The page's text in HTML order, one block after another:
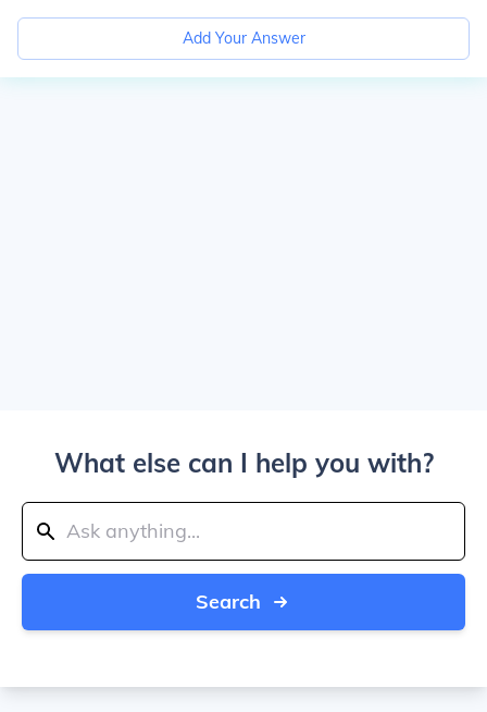
Add Your Answer
What else can I help you with?
Search